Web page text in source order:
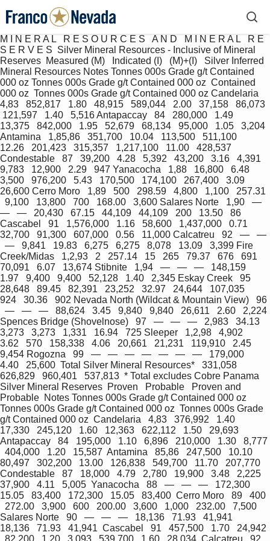
M I N E R A L   R E S O U R C E S   A N D   M I N E R A L   R E
S E R V E S  Silver Mineral Resources - Inclusive of Mineral
Reserves  Measured (M)   Indicated (I)   (M)+(I)   Silver Inferred
Mineral Resources Notes Tonnes 000s Grade g/t Contained
000 oz Tonnes 000s Grade g/t Contained 000 oz  Contained
000 oz  Tonnes 000s Grade g/t Contained 000 oz Candelaria
4,83   852,817   1.80   48,915   589,044   2.00   37,158   86,073
121,597   1.40   5,516 Antapaccay   84   280,000   1.49
13,375   842,000   1.95   52,679   68,134   95,000   1.05   3,204
Antamina   1,85,86   351,700   10.04   113,500   511,100
12.26   201,423   315,357   1,217,100   11.00   428,537
Condestable   87   39,200   4.28   5,392   43,200   3.16   4,391
9,783   12,900   2.29   947 Yanacocha   1,88   16,800   6.48
3,500   976,200   5.43   170,500   174,100   267,400   3.09
26,600 Cerro Moro   1,89   500   298.59   4,800   1,100   257.31
  9,100   13,800   700   168.00   3,600 Salares Norte   1,90   —
—   —   20,430   67.15   44,109   44,109   200   13.50   86
Cascabel   91   1,576,000   1.16   58,600   1,437,000   0.71
32,700   91,300   607,000   0.56   11,000 Calcatreu   92   —   —
  —   9,841   19.83   6,275   6,275   8,078   13.09   3,399 Fire
Creek/Midas   1,2,93   2   257.14   15   265   79.37   676   691
70,091   6.07   13,674 Stibnite   1,94   —   —   —   148,159
1.97   9,400   9,400   52,128   1.40   2,345 Eskay Creek   95
28,648   89.45   82,391   23,252   32.97   24,644   107,035
924   30.36   902 Nevada North (Wildcat & Mountain View)   96
  —   —   —   88,624   3.45   9,840   9,840   26,611   2.60   2,224
Spences Bridge (Shovelnose)   97   —   —   —   2,983   34.13
3,273   3,273   1,331   16.94   725 Sleeper   1,2,98   4,902
3.62   570   158,338   4.06   20,661   21,231   119,910   2.45
9,454 Rogozna   99   —   —   —   —   —   —   —   179,000
4.40   25,600  Total Silver Mineral Resources*   331,058
626,829   960,401   537,813  * Total excludes Cobre Panama
Silver Mineral Reserves  Proven   Probable   Proven and
Probable  Notes Tonnes 000s Grade g/t Contained 000 oz
Tonnes 000s Grade g/t Contained 000 oz  Tonnes 000s Grade
g/t Contained 000 oz  Candelaria   4,83   376,992   1.40
17,330   245,120   1.60   12,363   622,112   1.50   29,693
Antapaccay   84   195,000   1.10   6,896   210,000   1.30   8,777
  404,000   1.20   15,587  Antamina   85,86   247,500   10.10
80,497   302,200   13.00   126,838   549,700   11.70   207,770
Condestable   87   18,000   4.79   2,780   19,900   3.48   2,225
37,900   4.11   5,005  Yanacocha   88   —   —   —   172,300
15.05   83,400   172,300   15.05   83,400  Cerro Moro   89   400
  272.00   3,900   600   200.00   3,600   1,000   232.00   7,500
Salares Norte   90   —   —   —   18,136   71.93   41,941
18,136   71.93   41,941  Cascabel   91   457,500   1.70   24,942
  82,200   1.20   3,093   539,700   1.60   28,034  Calcatreu   92